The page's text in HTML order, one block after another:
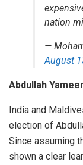
nation
—
August
Abdullah
India and
election of
Since assuming
shown a clear